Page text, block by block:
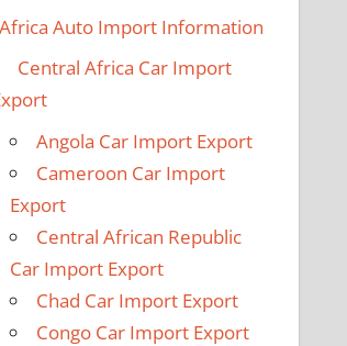
Africa Auto Import Information
Central Africa Car Import
Angola Car Import Export
Cameroon Car Import
Export
Central African Republic
Car Import Export
Chad Car Import Export
Congo Car Import Export